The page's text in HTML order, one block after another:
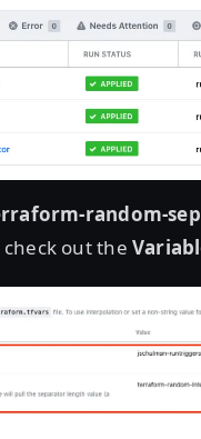
random-
out the